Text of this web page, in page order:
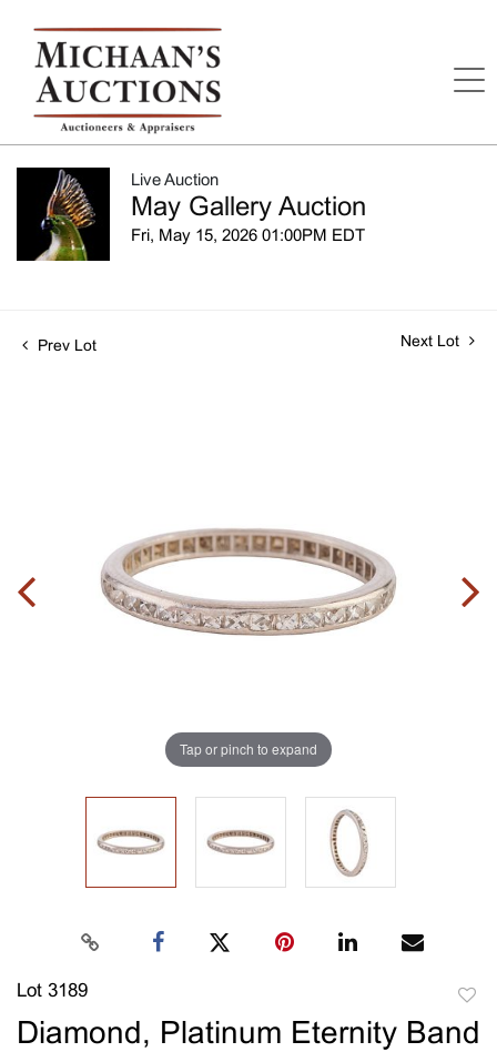
Live Auction
May Gallery Auction
Fri, May 15, 2026 01:00PM EDT
Prev Lot Next Lot
Tap or pinch to expand
Lot 3189
Diamond, Platinum Eternity Band